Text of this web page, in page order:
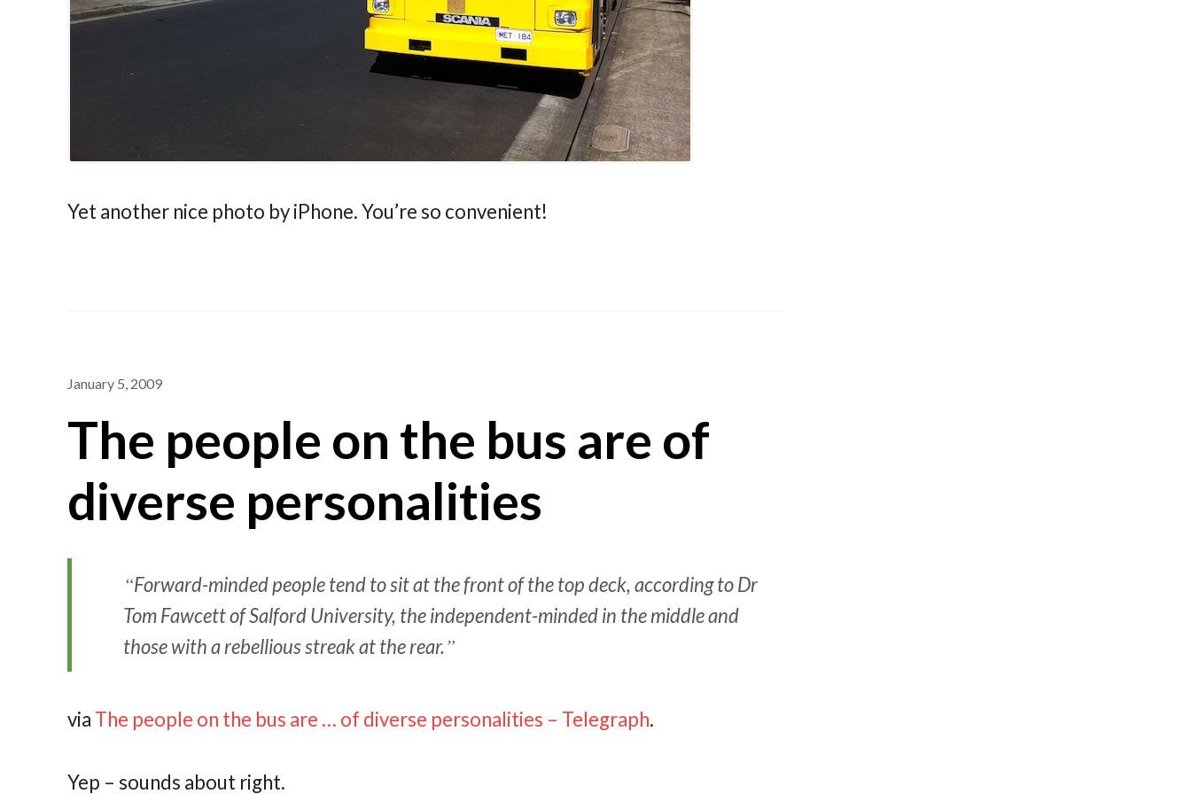
Yet another nice photo by iPhone. You’re so convenient!
January 5, 2009
The people on the bus are of
diverse personalities
Forward-minded people tend to sit at the front of the top deck, according to Dr
Tom Fawcett of Salford University, the independent-minded in the middle and
those with a rebellious streak at the rear.
via The people on the bus are … of diverse personalities – Telegraph.
Yep – sounds about right.